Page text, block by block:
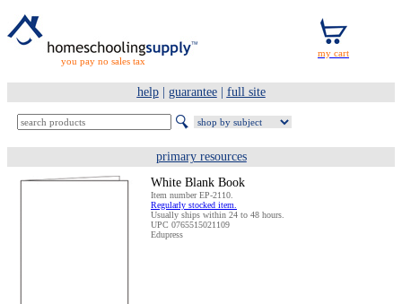
you pay no sales tax
help| guarantee| full site
primary resources
White Blank Book
Item number EP-2110.
Regularly stocked item.
Usually ships within 24 to 48 hours.
UPC 0765515021109
Edupress